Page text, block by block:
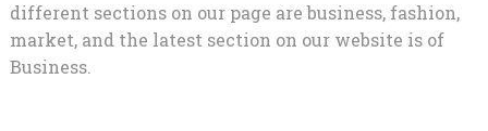
different sections on our page are business, fashion,
market, and the latest section on our website is of
Business.